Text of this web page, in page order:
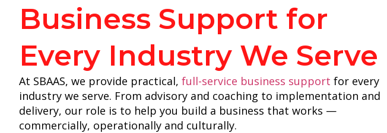
Business Support for
Every Industry We Serve
At SBAAS, we provide practical, full-service business support for every
industry we serve. From advisory and coaching to implementation and
delivery, our role is to help you build a business that works —
commercially, operationally and culturally.